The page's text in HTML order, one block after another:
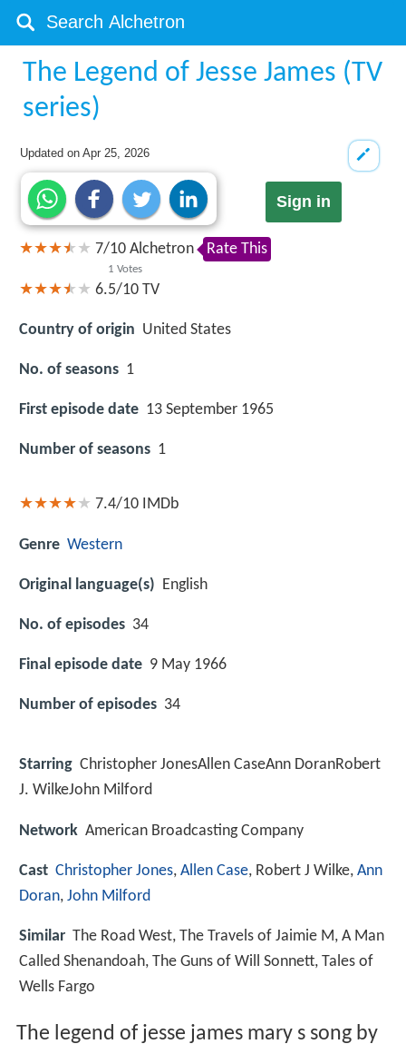
The Legend of Jesse James (TV
series)
Updated onApr 25, 2026
Sign in
7/10
1 Votes
Alchetron Rate This
6.5/10 TV
Country of origin United States
No. of seasons 1
First episode date 13 September 1965
Number of seasons 1
7.4/10 IMDb
Genre Western
Original language(s) English
No. of episodes 34
Final episode date 9 May 1966
Number of episodes 34
Starring Christopher JonesAllen CaseAnn DoranRobert
J. WilkeJohn Milford
Network American Broadcasting Company
Cast Christopher Jones, Allen Case, Robert J Wilke, Ann
Doran, John Milford
Similar The Road West, The Travels of Jaimie M, A Man
Called Shenandoah, The Guns of Will Sonnett, Tales of
Wells Fargo
The legend of jesse james mary s song by